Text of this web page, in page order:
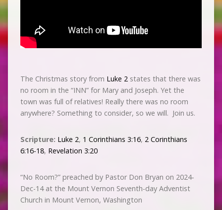
The Christmas story from Luke 2 states that there was
no room in the “INN” for Mary and Joseph. Yet the
town was full of relatives! Really there was no room
anywhere? Something to consider, so we will. Join us.
Scripture: Luke 2, 1 Corinthians 3:16, 2 Corinthians
6:16-18, Revelation 3:20
“No Room?” preached by Pastor Don Bryan on 2024-
Dec-14 at the Mount Vernon Seventh-day Adventist
Church in Mount Vernon, Washington